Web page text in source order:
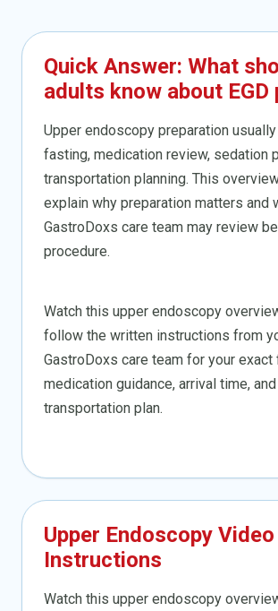
Quick Answer: What
adults know about EGD
Upper endoscopy preparation
fasting, medication review, sedation
transportation planning. This
explain why preparation matters and
GastroDoxs care team may review
procedure.
Watch this upper endoscopy
follow the written instructions from
GastroDoxs care team for your exact
medication guidance, arrival time, and
transportation plan.
Upper Endoscopy Video
Instructions
Watch this upper endoscopy